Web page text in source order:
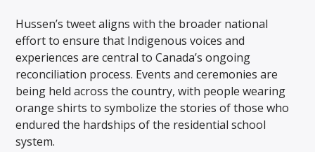
Hussen’s tweet aligns with the broader national
effort to ensure that Indigenous voices and
experiences are central to Canada’s ongoing
reconciliation process. Events and ceremonies are
being held across the country, with people wearing
orange shirts to symbolize the stories of those who
endured the hardships of the residential school
system.